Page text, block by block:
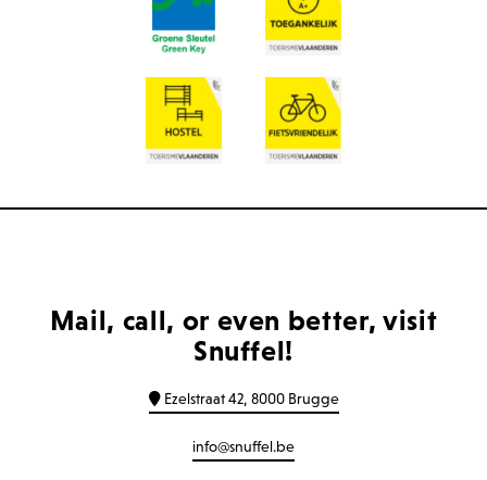
Mail, call, or even better, visit
Snuffel!
Ezelstraat 42, 8000 Brugge
info@snuffel.be